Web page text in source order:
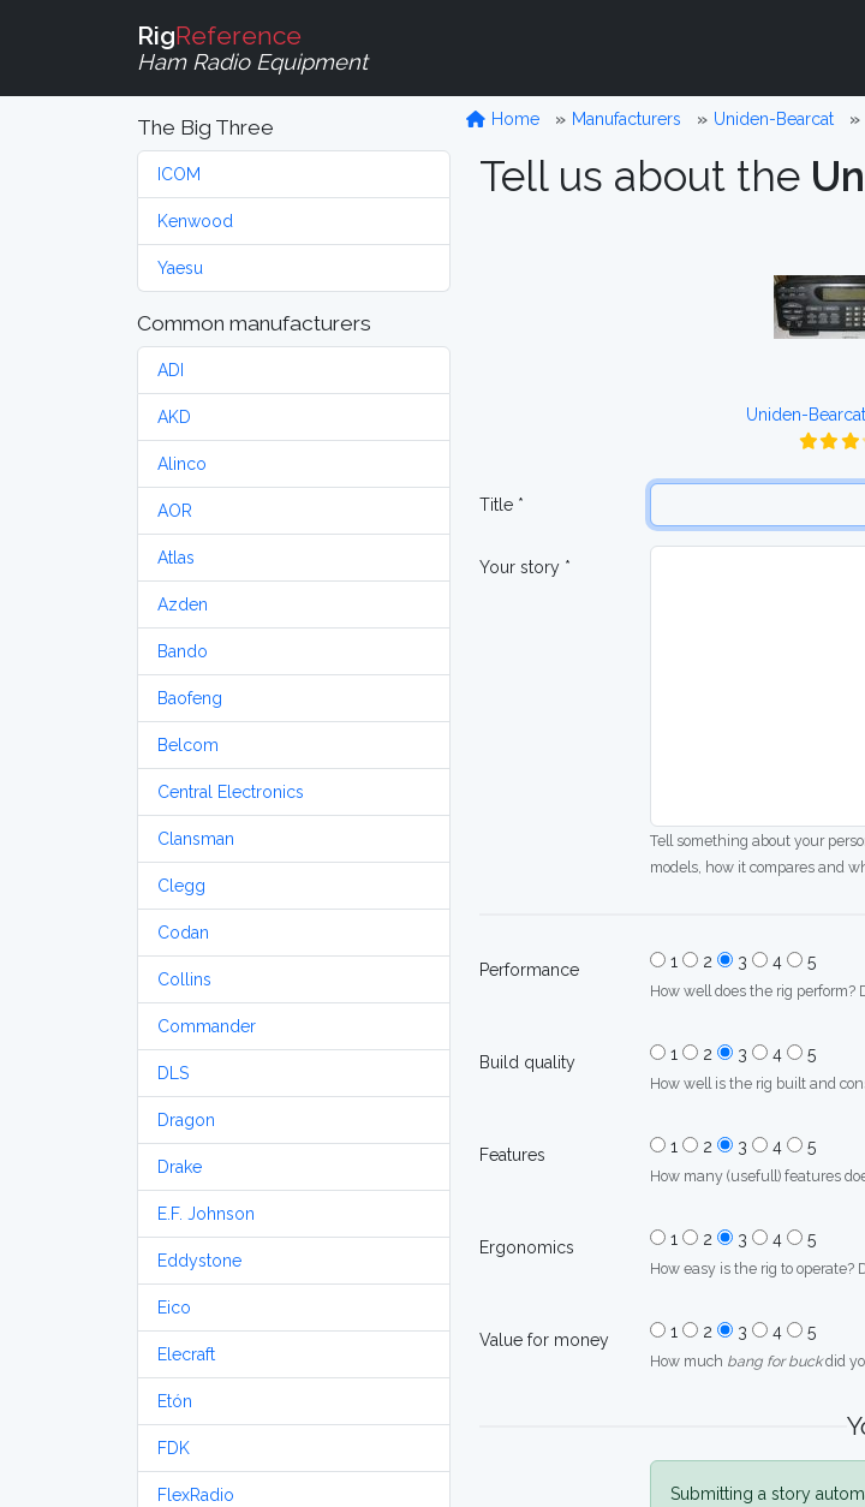
RigReference
Ham Radio Equipment
The Big Three
ICOM
Kenwood
Yaesu
Common manufacturers
ADI
AKD
Alinco
AOR
Atlas
Azden
Bando
Baofeng
Belcom
Central Electronics
Clansman
Clegg
Codan
Collins
Commander
DLS
Dragon
Drake
E.F. Johnson
Eddystone
Eico
Elecraft
Etón
FDK
FlexRadio
Home Manufacturers Uniden-Bearcat
Tell us about the
Uniden-
Title *
Your story *
Tell something about your
models, how it compares and
Performance 1 2 3 4 5
How well does the rig perform?
Build quality 1 2 3 4 5
How well is the rig built and
Features 1 2 3 4 5
How many (usefull) features
Ergonomics 1 2 3 4 5
How easy is the rig to
Value for money 1 2 3 4 5
How much bang for buckdid
Submitting a story